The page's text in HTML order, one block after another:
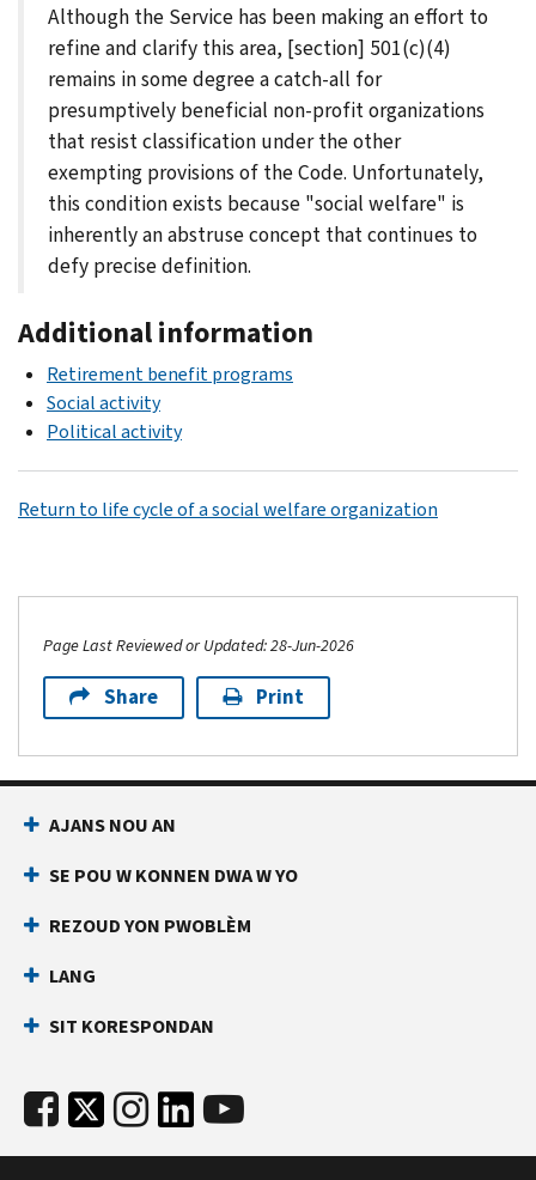
Although the Service has been making an effort to
refine and clarify this area, [section] 501(c)(4)
remains in some degree a catch-all for
presumptively beneficial non-profit organizations
that resist classification under the other
exempting provisions of the Code. Unfortunately,
this condition exists because "social welfare" is
inherently an abstruse concept that continues to
defy precise definition.
Additional information
Retirement benefit programs
Social activity
Political activity
Return to life cycle of a social welfare organization
Page Last Reviewed or Updated: 28-Jun-2026
Share Print
AJANS NOU AN
SE POU W KONNEN DWA W YO
REZOUD YON PWOBLÈM
LANG
SIT KORESPONDAN